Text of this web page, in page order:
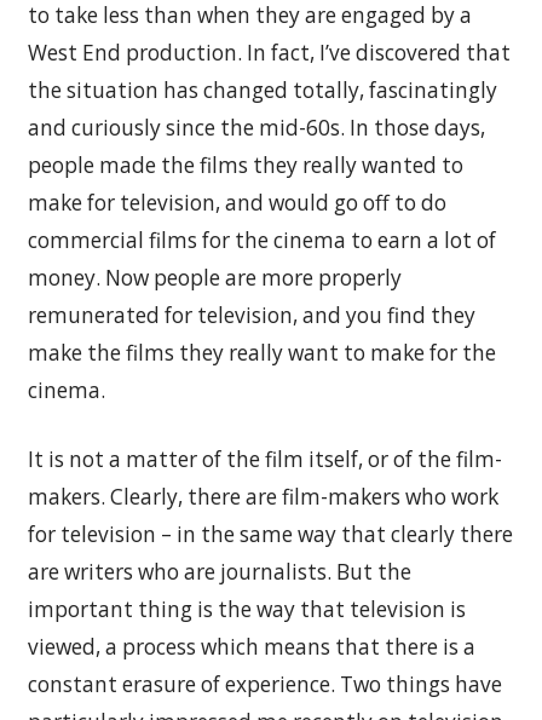
to take less than when they are engaged by a
West End production. In fact, I’ve discovered that
the situation has changed totally, fascinatingly
and curiously since the mid-60s. In those days,
people made the films they really wanted to
make for television, and would go off to do
commercial films for the cinema to earn a lot of
money. Now people are more properly
remunerated for television, and you find they
make the films they really want to make for the
cinema.
It is not a matter of the film itself, or of the film-
makers. Clearly, there are film-makers who work
for television – in the same way that clearly there
are writers who are journalists. But the
important thing is the way that television is
viewed, a process which means that there is a
constant erasure of experience. Two things have